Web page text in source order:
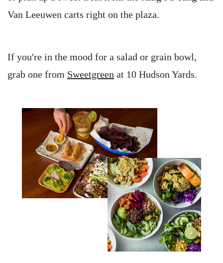
Van Leeuwen carts right on the plaza.
If you're in the mood for a salad or grain bowl,
grab one from Sweetgreen at 10 Hudson Yards.